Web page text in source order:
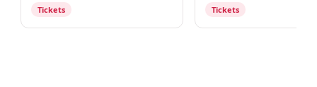
Tickets Tickets